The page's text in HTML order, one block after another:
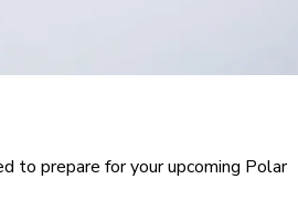
to prepare for your upcoming Polar